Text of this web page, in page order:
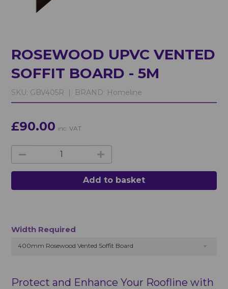
ROSEWOOD UPVC VENTED
SOFFIT BOARD - 5M
SKU: GBV405R | BRAND: Homeline
£90.00 inc. VAT
Add to basket
Width Required
400mm Rosewood Vented Soffit Board
Protect and Enhance Your Roofline with